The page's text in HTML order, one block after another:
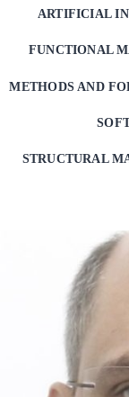
ARTIFICIAL
FUNCTIONAL
METHODS AND
STRUCTURAL